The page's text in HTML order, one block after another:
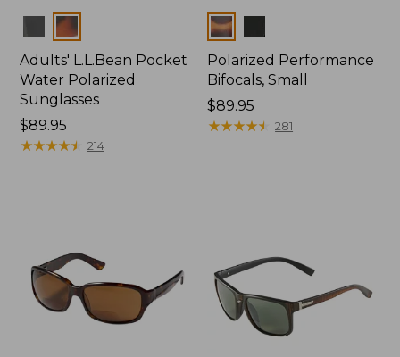
Colors
Adults' L.L.Bean Pocket
Water Polarized
Sunglasses
Price:
$89.95
$89.95
★★★★★
★★★★★ 214
Colors
Polarized Performance
Bifocals, Small
Price:
$89.95
$89.95
★★★★★
★★★★★ 281